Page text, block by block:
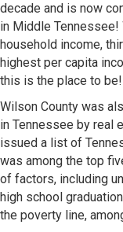
decade and is now
in Middle
household income,
highest per capita
this is the place to be!
Wilson County was
in Tennessee by real
issued a list of
was among the top
of factors, including
high school
the poverty line,